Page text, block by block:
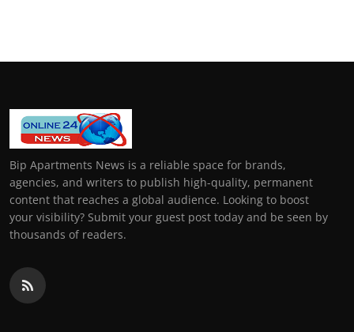
Bip Apartments News is a reliable space for brands,
agencies, and writers to publish high-quality, permanent
content that reaches a global audience. Looking to boost
your visibility? Submit your guest post today and be seen by
thousands of readers.